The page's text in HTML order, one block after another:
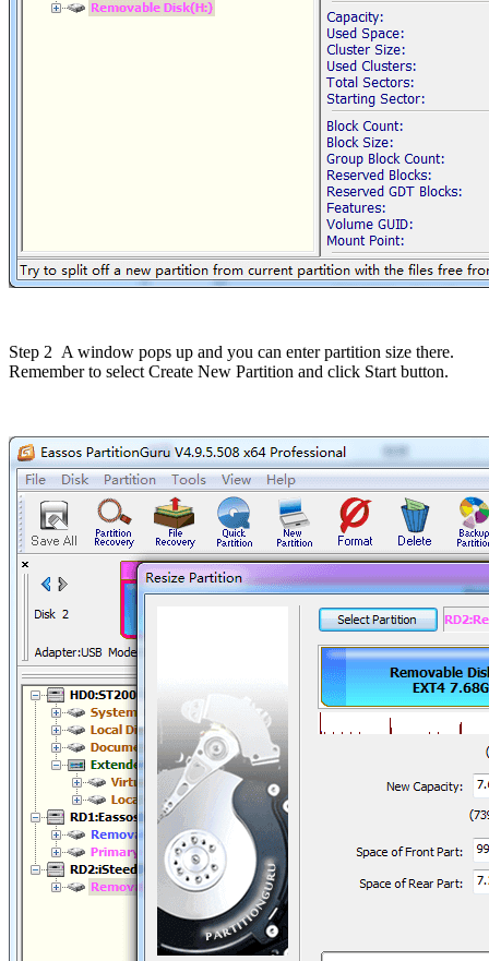
Step 2 A window pops up and you can enter partition size there.
Remember to select Create New Partition and click Start button.